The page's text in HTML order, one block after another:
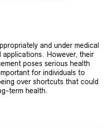
and under medical
applications. However, their
poses serious health
for individuals to
over shortcuts that could
term health.